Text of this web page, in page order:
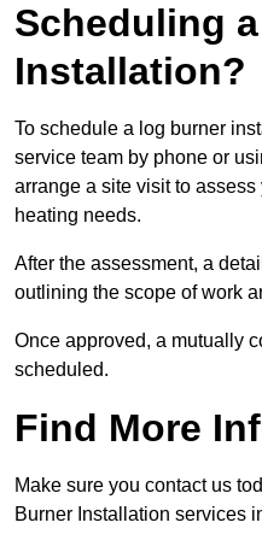
Scheduling
Installation?
To schedule a log burner
service team by phone or
arrange a site visit to
heating needs.
After the assessment, a
outlining the scope of work
Once approved, a mutually
scheduled.
Find More
Make sure you contact us
Burner Installation services